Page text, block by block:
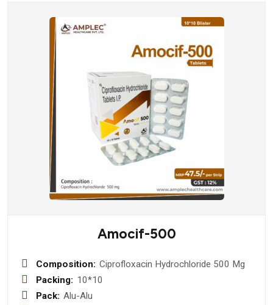
Amocif-500
Composition:
Ciprofloxacin Hydrochloride 500 Mg
Packing: 10*10
Pack: Alu-Alu